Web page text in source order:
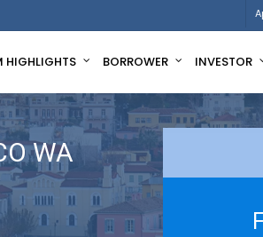
HIGHLIGHTS BORROWER INVESTOR
WA